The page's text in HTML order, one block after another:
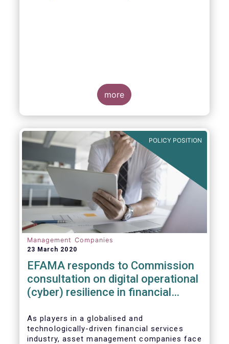
more
POLICY POSITION
Management Companies
23 March 2020
EFAMA responds to Commission
consultation on digital operational
(cyber) resilience in financial
As players in a globalised and
technologically-driven financial services
industry, asset management companies face